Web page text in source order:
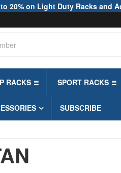
20% on Light Duty Racks and
RACKS SPORT RACKS
SUBSCRIBE